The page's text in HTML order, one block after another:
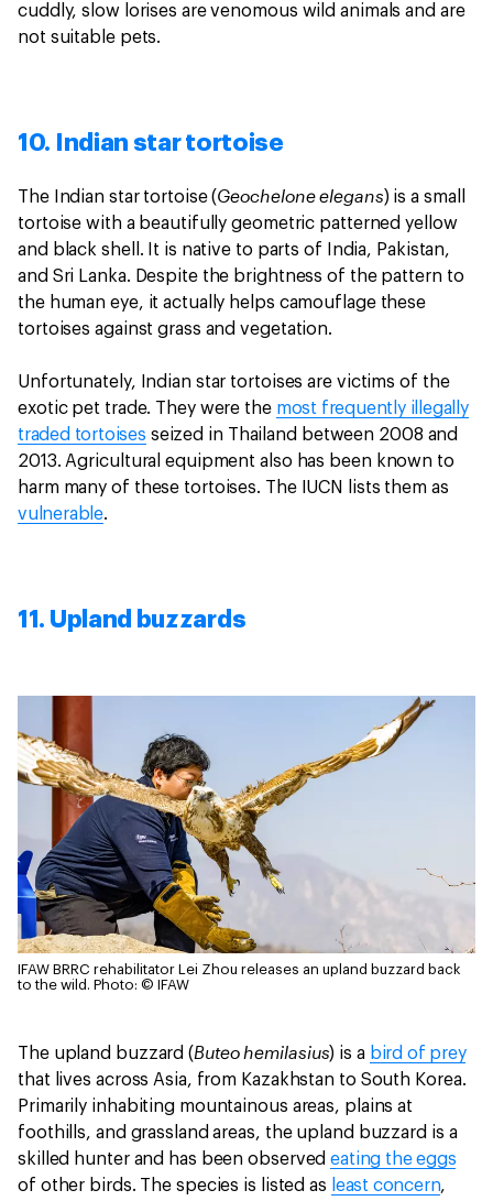
cuddly, slow lorises are venomous wild animals and are
not suitable pets.
10. Indian star tortoise
The Indian star tortoise (Geochelone elegans) is a small
tortoise with a beautifully geometric patterned yellow
and black shell. It is native to parts of India, Pakistan,
and Sri Lanka. Despite the brightness of the pattern to
the human eye, it actually helps camouflage these
tortoises against grass and vegetation.
Unfortunately, Indian star tortoises are victims of the
exotic pet trade. They were the most frequently illegally
traded tortoises seized in Thailand between 2008 and
2013. Agricultural equipment also has been known to
harm many of these tortoises. The IUCN lists them as
vulnerable.
11. Upland buzzards
IFAW BRRC rehabilitator Lei Zhou releases an upland buzzard back
to the wild. Photo: © IFAW
The upland buzzard (Buteo hemilasius) is a bird of prey
that lives across Asia, from Kazakhstan to South Korea.
Primarily inhabiting mountainous areas, plains at
foothills, and grassland areas, the upland buzzard is a
skilled hunter and has been observedeating the eggs
of other birds. The species is listed as least concern,